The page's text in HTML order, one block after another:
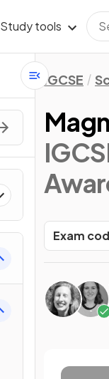
Study tools
IGCSE
Exam